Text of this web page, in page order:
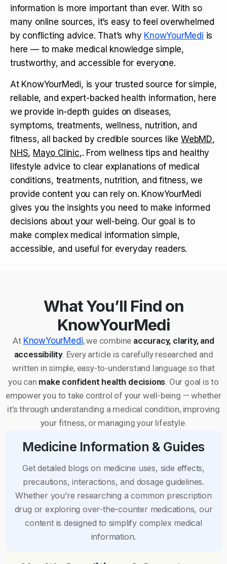
information is more important than ever. With so
many online sources, it’s easy to feel overwhelmed
by conflicting advice. That’s why KnowYourMedi is
here — to make medical knowledge simple,
trustworthy, and accessible for everyone.
At KnowYourMedi, is your trusted source for simple,
reliable, and expert-backed health information, here
we provide in-depth guides on diseases,
symptoms, treatments, wellness, nutrition, and
fitness, all backed by credible sources like WebMD,
NHS, Mayo Clinic,. From wellness tips and healthy
lifestyle advice to clear explanations of medical
conditions, treatments, nutrition, and fitness, we
provide content you can rely on. KnowYourMedi
gives you the insights you need to make informed
decisions about your well-being. Our goal is to
make complex medical information simple,
accessible, and useful for everyday readers.
What You’ll Find on
KnowYourMedi
At KnowYourMedi, we combine accuracy, clarity, and
accessibility. Every article is carefully researched and
written in simple, easy-to-understand language so that
you can make confident health decisions . Our goal is to
empower you to take control of your well-being — whether
it’s through understanding a medical condition, improving
your fitness, or managing your lifestyle.
Medicine Information & Guides
Get detailed blogs on medicine uses, side effects,
precautions, interactions, and dosage guidelines.
Whether you’re researching a common prescription
drug or exploring over-the-counter medications, our
content is designed to simplify complex medical
information.